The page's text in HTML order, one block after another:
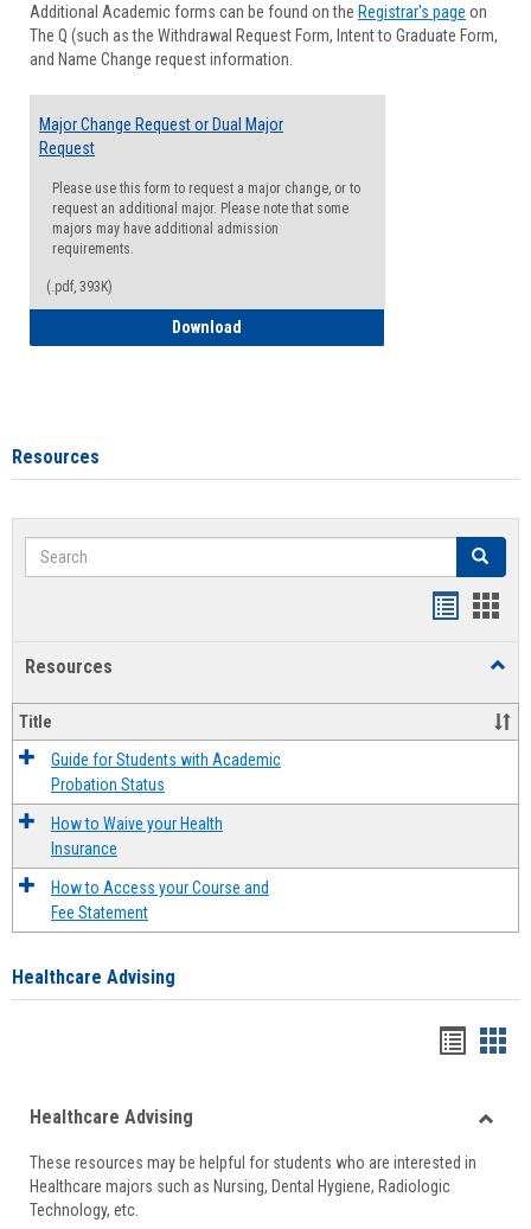
Forms
Additional Academic forms can be found on the Registrar's page on
The Q (such as the Withdrawal Request Form, Intent to Graduate Form,
and Name Change request information.
Major Change Request or Dual Major
Request
Please use this form to request a major change, or to
request an additional major. Please note that some
majors may have additional admission
requirements.
(.pdf, 393K)
Download
Resources
Search Search
Resources
Title
Guide for Students with Academic
Probation Status
How to Waive your Health
Insurance
How to Access your Course and
Fee Statement
Healthcare Advising
viewview
Healthcare Advising
These resources may be helpful for students who are interested in
Healthcare majors such as Nursing, Dental Hygiene, Radiologic
Technology, etc.